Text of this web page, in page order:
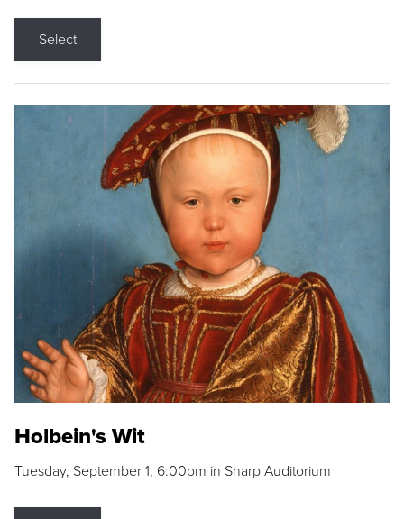
Select
Holbein's Wit
Tuesday, September 1, 6:00pm in Sharp Auditorium